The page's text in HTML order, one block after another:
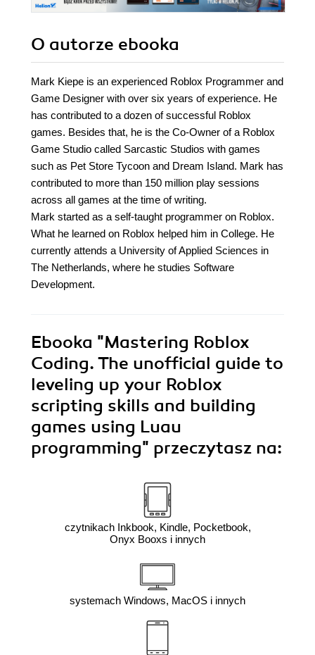
O autorze ebooka
Mark Kiepe is an experienced Roblox Programmer and
Game Designer with over six years of experience. He
has contributed to a dozen of successful Roblox
games. Besides that, he is the Co-Owner of a Roblox
Game Studio called Sarcastic Studios with games
such as Pet Store Tycoon and Dream Island. Mark has
contributed to more than 150 million play sessions
across all games at the time of writing.
Mark started as a self-taught programmer on Roblox.
What he learned on Roblox helped him in College. He
currently attends a University of Applied Sciences in
The Netherlands, where he studies Software
Development.
Ebooka "Mastering Roblox
Coding. The unofficial guide to
leveling up your Roblox
scripting skills and building
games using Luau
programming" przeczytasz na:
czytnikach Inkbook, Kindle, Pocketbook,
Onyx Booxs i innych
systemach Windows, MacOS i innych